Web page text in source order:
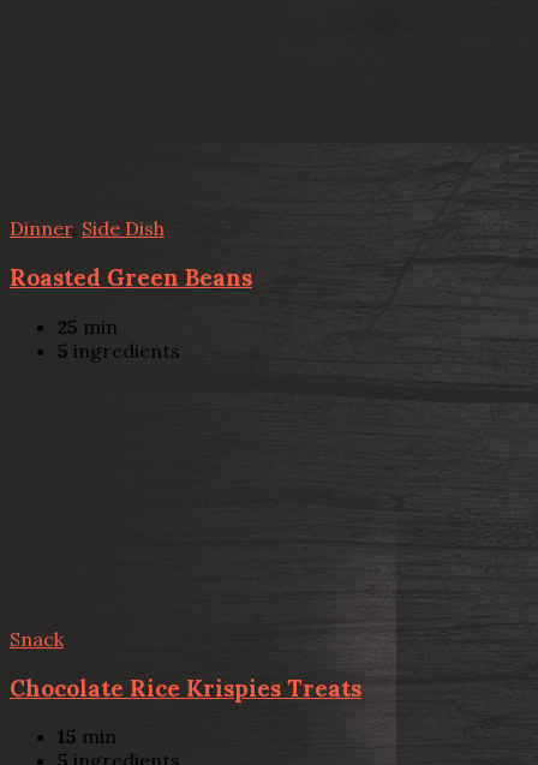
Dinner, Side Dish
Roasted Green Beans
25 min
5 ingredients
Snack
Chocolate Rice Krispies Treats
15 min